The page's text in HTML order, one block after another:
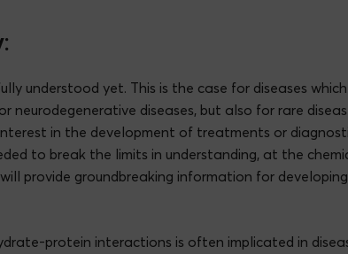
understood yet. This is the case for diseases
diseases, but also for rare
in the development of treatments or
to break the limits in understanding, at the
provide groundbreaking information for
protein interactions is often implicated in